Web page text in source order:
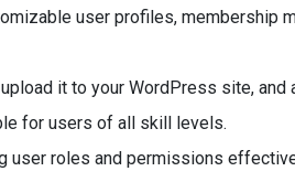
user profiles, membership
it to your WordPress site, and
for users of all skill levels.
user roles and permissions